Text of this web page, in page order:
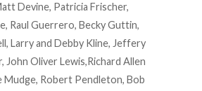
Devine, Patricia Frischer,
Raul Guerrero, Becky Guttin,
Larry and Debby Kline, Jeffery
John Oliver Lewis,Richard Allen
Mudge, Robert Pendleton, Bob